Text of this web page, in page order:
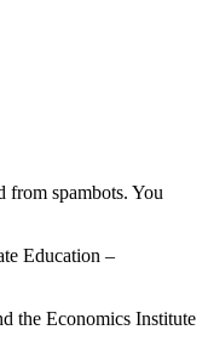
from spambots. You
Education –
the Economics Institute